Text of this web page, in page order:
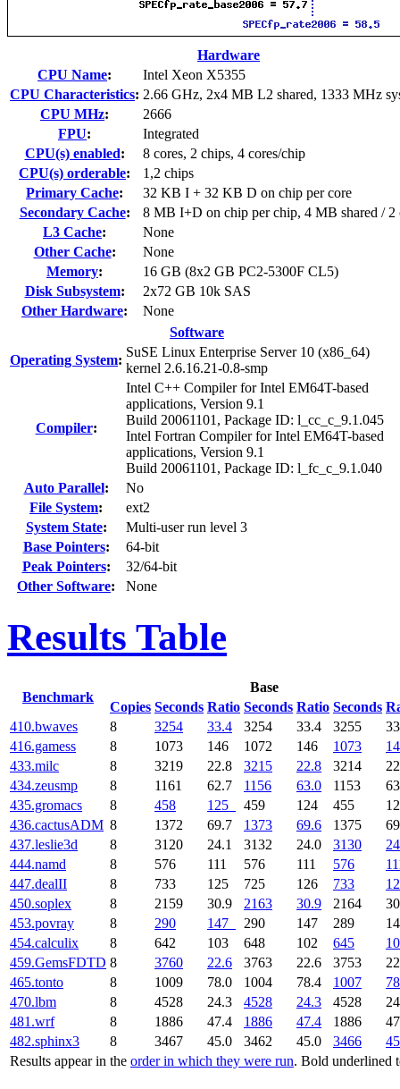
Hardware
CPU Name:
Intel Xeon X5355
CPU Characteristics: 2.66 GHz, 2x4 MB L2 shared, 1333 MHz
CPU MHz:
2666
FPU:
Integrated
CPU(s) enabled:
8 cores, 2 chips, 4 cores/chip
CPU(s) orderable:
1,2 chips
Primary Cache:
32 KB I + 32 KB D on chip per core
Secondary Cache:
8 MB I+D on chip per chip, 4 MB shared / 2
L3 Cache:
None
Other Cache:
None
Memory:
16 GB (8x2 GB PC2-5300F CL5)
Disk Subsystem:
2x72 GB 10k SAS
Other Hardware:
None
Software
Operating System:
SuSE Linux Enterprise Server 10 (x86_64)
kernel 2.6.16.21-0.8-smp
Compiler:
Intel C++ Compiler for Intel EM64T-based
applications, Version 9.1
Build 20061101, Package ID: l_cc_c_9.1.045
Intel Fortran Compiler for Intel EM64T-based
applications, Version 9.1
Build 20061101, Package ID: l_fc_c_9.1.040
Auto Parallel:
No
File System:
ext2
System State:
Multi-user run level 3
Base Pointers:
64-bit
Peak Pointers:
32/64-bit
Other Software: None
Results Table
Benchmark
Base
Copies Seconds Ratio Seconds Ratio Seconds
Results appear in the order in which they were run. Bold underlined
410.bwaves 8 3254 33.4 3254 33.4 3255
416.gamess
8 1073 146 1072 146 1073
433.milc
8 3219 22.8 3215 22.8 3214
434.zeusmp
8 1161 62.7 1156 63.0 1153
435.gromacs
8 458 125 459 124 455
436.cactusADM 8 1372 69.7 1373 69.6 1375
437.leslie3d
8 3120 24.1 3132 24.0 3130
444.namd
8 576 111 576 111 576
447.dealII
8 733 125 725 126 733
450.soplex
8 2159 30.9 2163 30.9 2164
453.povray
8 290 147 290 147 289
454.calculix
8 642 103 648 102 645
459.GemsFDTD 8 3760 22.6 3763 22.6 3753
465.tonto
8 1009 78.0 1004 78.4 1007
470.lbm
8 4528 24.3 4528 24.3 4528
481.wrf
8 1886 47.4 1886 47.4 1886
482.sphinx3
8 3467 45.0 3462 45.0 3466